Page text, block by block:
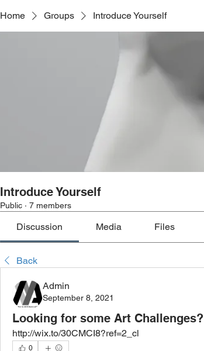
Home Groups Introduce Yourself
Introduce Yourself
Public · 7 members
Discussion Media Files
Back
Admin
September 8, 2021
Looking for some Art Challenges?
http://wix.to/30CMCI8?ref=2_cl
0